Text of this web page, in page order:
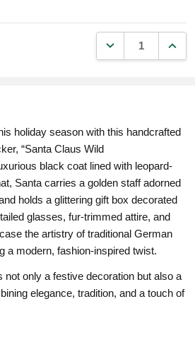
DECREASE
holiday season with this handcrafted
“Santa Claus Wild
black coat lined with leopard-
Santa carries a golden staff adorned
holds a glittering gift box decorated
glasses, fur-trimmed attire, and
the artistry of traditional German
a modern, fashion-inspired twist.
not only a festive decoration but also a
elegance, tradition, and a touch of